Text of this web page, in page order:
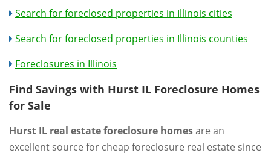
Search for foreclosed properties in Illinois cities
Search for foreclosed properties in Illinois counties
Foreclosures in Illinois
Find Savings with Hurst IL Foreclosure Homes
for Sale
Hurst IL real estate foreclosure homesare an
excellent source for cheap foreclosure real estate since